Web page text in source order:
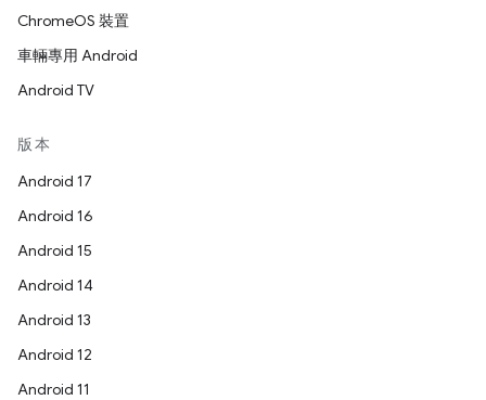
ChromeOS 裝置
車輛專用 Android
Android TV
版本
Android 17
Android 16
Android 15
Android 14
Android 13
Android 12
Android 11